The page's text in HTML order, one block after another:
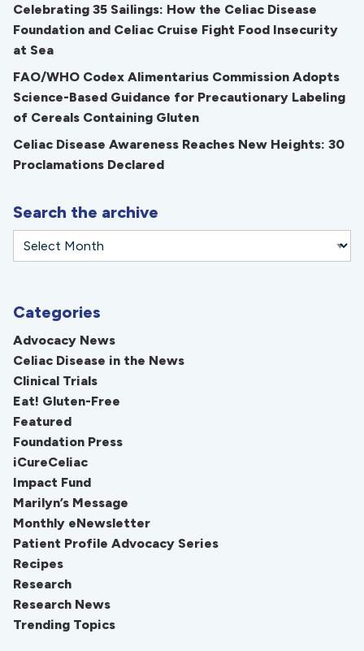
Celebrating 35 Sailings: How the Celiac Disease
Foundation and Celiac Cruise Fight Food Insecurity
at Sea
FAO/WHO Codex Alimentarius Commission Adopts
Science-Based Guidance for Precautionary Labeling
of Cereals Containing Gluten
Celiac Disease Awareness Reaches New Heights: 30
Proclamations Declared
Search the archive
Categories
Advocacy News
Celiac Disease in the News
Clinical Trials
Eat! Gluten-Free
Featured
Foundation Press
iCureCeliac
Impact Fund
Marilyn’s Message
Monthly eNewsletter
Patient Profile Advocacy Series
Recipes
Research
Research News
Trending Topics